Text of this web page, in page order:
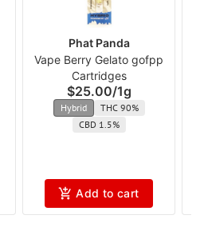
Phat Panda
Vape Berry Gelato gofpp
Cartridges
$25.00/1g
Hybrid
THC 90%
CBD 1.5%
Add to cart